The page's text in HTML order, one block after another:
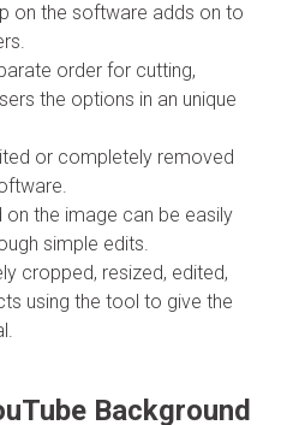
on the software adds on to
order for cutting,
the options in an unique
or completely removed
the image can be easily
simple edits.
cropped, resized, edited,
using the tool to give the
Background